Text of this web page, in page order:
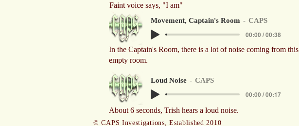
Faint voice says, "I am"
Movement, Captain's Room CAPS
00:00 / 00:38
In the Captain's Room, there is a lot of noise coming from this
empty room.
Loud Noise CAPS
00:00 / 00:17
About 6 seconds, Trish hears a loud noise.
© CAPS Investigations, Established 2010